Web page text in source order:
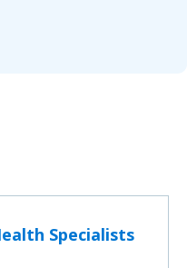
Specialists